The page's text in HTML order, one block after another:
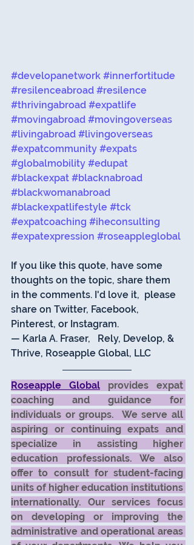
#developanetwork #innerfortitude
#resilenceabroad #resilence
#thrivingabroad #expatlife
#movingabroad #movingoverseas
#livingabroad #livingoverseas
#expatcommunity #expats
#globalmobility #edupat
#blackexpat #blacknabroad
#blackwomanabroad
#blackexpatlifestyle #tck
#expatcoaching #iheconsulting
#expatexpression #roseappleglobal
If you like this quote, have some
thoughts on the topic, share them
in the comments. I'd love it,  please
share on Twitter, Facebook,
Pinterest, or Instagram.
— Karla A. Fraser,   Rely, Develop, &
Thrive, Roseapple Global, LLC
Roseapple Global provides expat
coaching and guidance for
individuals or groups.  We serve all
aspiring or continuing expats and
specialize in assisting higher
education professionals. We also
offer to consult for student-facing
units of higher education institutions
internationally. Our services focus
on developing or improving the
administrative and operational areas